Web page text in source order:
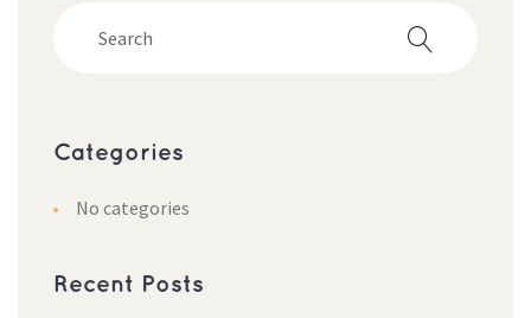
Categorie
No categorie
Recent Post